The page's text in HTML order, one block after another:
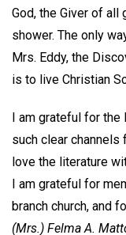
God, the Giver of all
shower. The only
Mrs. Eddy, the
is to live Christian
I am grateful for
such clear channels
love the literature
I am grateful for
branch church, and
(Mrs.) Felma A.